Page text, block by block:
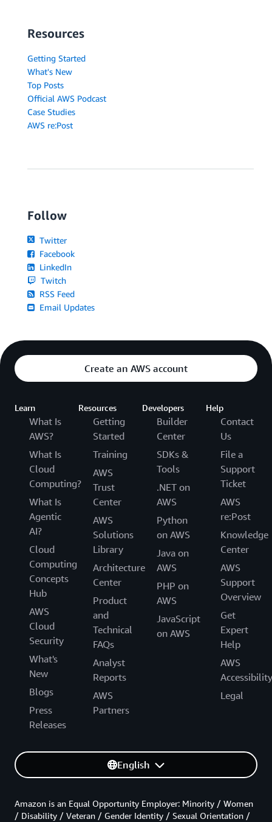
Resources
Getting Started
What's New
Top Posts
Official AWS Podcast
Case Studies
AWS re:Post
Follow
Twitter
Facebook
LinkedIn
Twitch
RSS Feed
Email Updates
Create an AWS account
Learn
What Is
AWS?
What Is
Cloud
Computing?
What Is
Agentic
AI?
Cloud
Computing
Concepts
Hub
AWS
Cloud
Security
What's
New
Blogs
Press
Releases
Resources
Getting
Started
Training
AWS
Trust
Center
AWS
Solutions
Library
Architecture
Center
Product
and
Technical
FAQs
Analyst
Reports
AWS
Partners
Developers
Builder
Center
SDKs &
Tools
.NET on
AWS
Python
on AWS
Java on
AWS
PHP on
AWS
JavaScript
on AWS
Help
Contact
Us
File a
Support
Ticket
AWS
re:Post
Knowledge
Center
AWS
Support
Overview
Get
Expert
Help
AWS
Accessibility
Legal
English
Amazon is an Equal Opportunity Employer: Minority / Women
/ Disability / Veteran / Gender Identity / Sexual Orientation /